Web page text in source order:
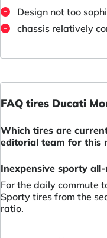
Design not too
chassis relatively
FAQ tires Ducati
Which tires are
editorial team for this
Inexpensive sporty
For the daily commute
Sporty tires from the
ratio.